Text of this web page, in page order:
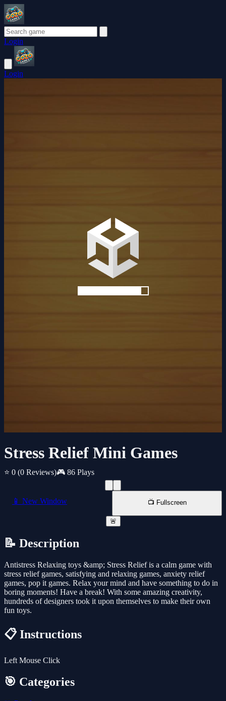
Login
Login
Stress Relief Mini Games
⭐ 0 (0 Reviews)🎮 86 Plays
📱 New Window 📺 Fullscreen
🚨
📝 Description
Antistress Relaxing toys &amp; Stress Relief is a calm game with
stress relief games, satisfying and relaxing games, anxiety relief
games, pop it games. Relax your mind and have something to do in
boring moments! Have a break! With some amazing creativity,
hundreds of designers took it upon themselves to make their own
fun toys.
📋 Instructions
Left Mouse Click
🎯 Categories